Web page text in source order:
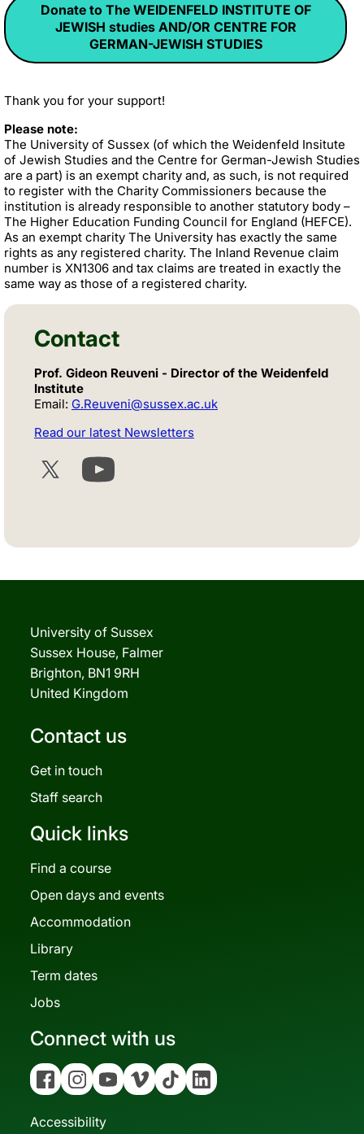
Donate to The WEIDENFELD INSTITUTE OF
JEWISH studies AND/OR CENTRE FOR
GERMAN-JEWISH STUDIES
Thank you for your support!
Please note:
The University of Sussex (of which the Weidenfeld Insitute
of Jewish Studies and the Centre for German-Jewish Studies
are a part) is an exempt charity and, as such, is not required
to register with the Charity Commissioners because the
institution is already responsible to another statutory body –
The Higher Education Funding Council for England (HEFCE).
As an exempt charity The University has exactly the same
rights as any registered charity. The Inland Revenue claim
number is XN1306 and tax claims are treated in exactly the
same way as those of a registered charity.
Contact
Prof. Gideon Reuveni - Director of the Weidenfeld
Institute
Email: G.Reuveni@sussex.ac.uk
Read our latest Newsletters
University of Sussex
Sussex House, Falmer
Brighton, BN1 9RH
United Kingdom
Contact us
Get in touch
Staff search
Quick links
Find a course
Open days and events
Accommodation
Library
Term dates
Jobs
Connect with us
FacebookInstagramYouTubeVimeoTiktokLinkedin
Accessibility